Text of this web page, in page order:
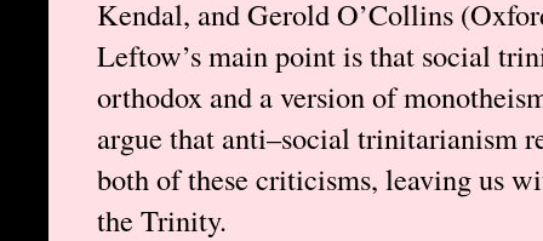
Kendal, and Gerold O’Collins
Leftow’s main point is that social
orthodox and a version of
argue that anti–social trinitarianism
both of these criticisms, leaving us
the Trinity.